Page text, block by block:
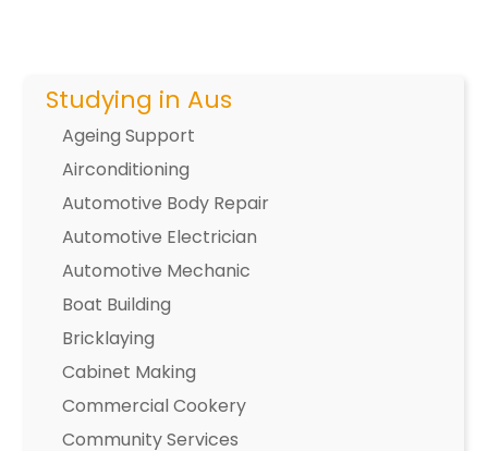
Studying in Aus
Ageing Support
Airconditioning
Automotive Body Repair
Automotive Electrician
Automotive Mechanic
Boat Building
Bricklaying
Cabinet Making
Commercial Cookery
Community Services